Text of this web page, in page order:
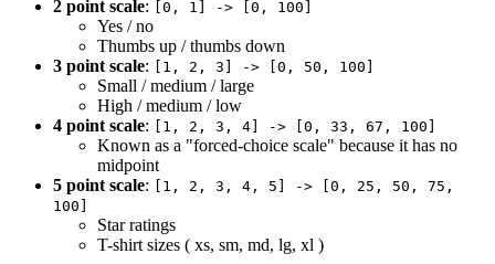
2 point scale: [0, 1] -> [0, 100]
Yes / no
Thumbs up / thumbs down
3 point scale: [1, 2, 3] -> [0, 50, 100]
Small / medium / large
High / medium / low
4 point scale: [1, 2, 3, 4] -> [0, 33, 67, 100]
Known as a "forced-choice scale" because it has no
midpoint
5 point scale:
[1, 2, 3, 4, 5] -> [0, 25, 50, 75,
100]
Star ratings
T-shirt sizes ( xs, sm, md, lg, xl )